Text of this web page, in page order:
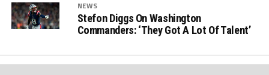
NEWS
Stefon Diggs On Washington
Commanders: ‘They Got A Lot Of Talent’